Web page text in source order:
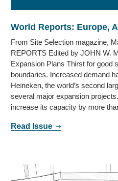
World Reports: Europe,
From Site Selection magazine,
REPORTS Edited by JOHN W.
Expansion Plans Thirst for good
boundaries. Increased demand
Heineken, the world’s second
several major expansion
increase its capacity by more
Read Issue